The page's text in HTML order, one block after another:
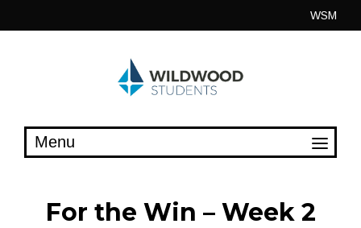
WSM
For the Win – Week 2